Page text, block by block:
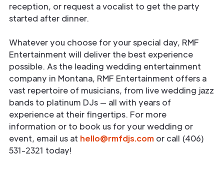
reception, or request a vocalist to get the party
started after dinner.
Whatever you choose for your special day, RMF
Entertainment will deliver the best experience
possible. As the leading wedding entertainment
company in Montana, RMF Entertainment offers a
vast repertoire of musicians, from live wedding jazz
bands to platinum DJs — all with years of
experience at their fingertips. For more
information or to book us for your wedding or
event, email us at hello@rmfdjs.com or call (406)
531-2321 today!